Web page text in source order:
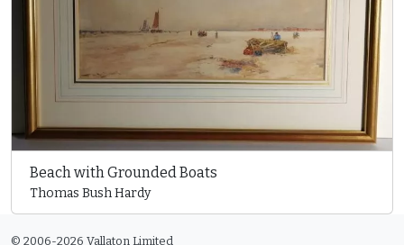
Beach with Grounded Boats
Thomas Bush Hardy
© 2006-2026 Vallaton Limited